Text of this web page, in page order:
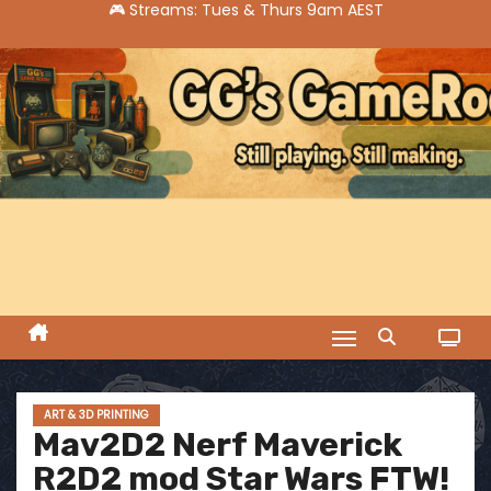
k
i
p
t
o
c
e
ART & 3D PRINTING
Mav2D2 Nerf Maverick
R2D2 mod Star Wars FTW!